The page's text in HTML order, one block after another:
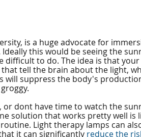
is a huge advocate for
this would be seeing the
difficult to do. The idea is that your
tell the brain about the light,
will suppress the body's
dont have time to watch the
solution that works pretty well is
Light therapy lamps can
it can significantly reduce the